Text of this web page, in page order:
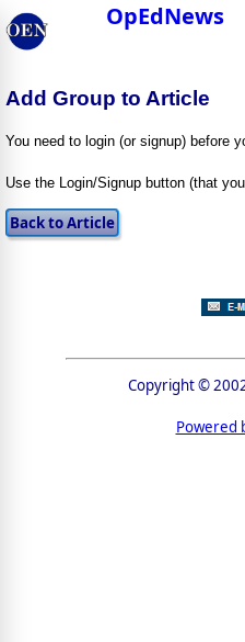
OpEdNews
Add Group to Article
You need to login (or signup) before
Use the Login/Signup button (that
Copyright ©
Powered